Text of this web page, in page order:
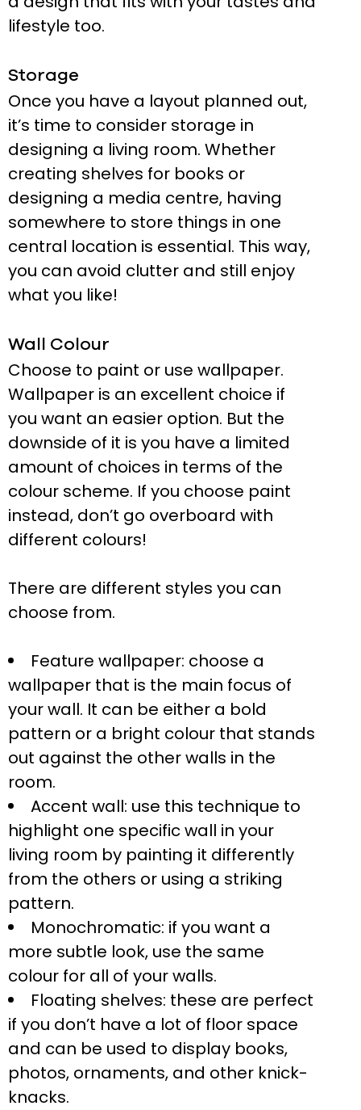
lifestyle too.
Storage
Once you have a layout planned out,
it’s time to consider storage in
designing a living room. Whether
creating shelves for books or
designing a media centre, having
somewhere to store things in one
central location is essential. This way,
you can avoid clutter and still enjoy
what you like!
Wall Colour
Choose to paint or use wallpaper.
Wallpaper is an excellent choice if
you want an easier option. But the
downside of it is you have a limited
amount of choices in terms of the
colour scheme. If you choose paint
instead, don’t go overboard with
different colours!
There are different styles you can
choose from.
Feature wallpaper: choose a
wallpaper that is the main focus of
your wall. It can be either a bold
pattern or a bright colour that stands
out against the other walls in the
room.
Accent wall: use this technique to
highlight one specific wall in your
living room by painting it differently
from the others or using a striking
pattern.
Monochromatic: if you want a
more subtle look, use the same
colour for all of your walls.
Floating shelves: these are perfect
if you don’t have a lot of floor space
and can be used to display books,
photos, ornaments, and other knick-
knacks.